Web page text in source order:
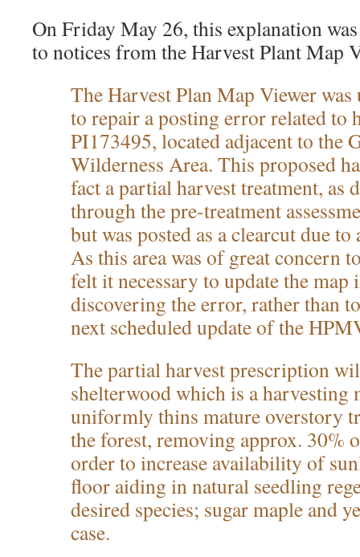
On Friday May 26, this explanation
to notices from the Harvest Plant Map
The Harvest Plan Map Viewer
to repair a posting error related to
PI173495, located adjacent to the
Wilderness Area. This proposed
fact a partial harvest treatment, as
through the pre-treatment
but was posted as a clearcut due
As this area was of great concern
felt it necessary to update the
discovering the error, rather than
next scheduled update of the
The partial harvest prescription
shelterwood which is a harvesting
uniformly thins mature overstory
the forest, removing approx. 30%
order to increase availability of
floor aiding in natural seedling
desired species; sugar maple and
case.